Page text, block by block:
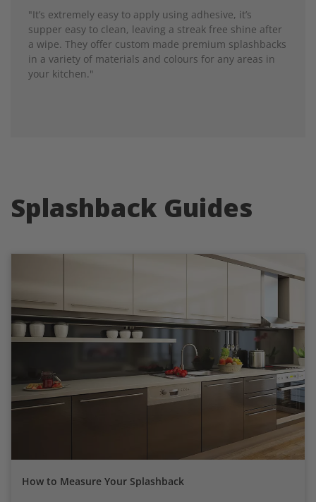
"It’s extremely easy to apply using adhesive, it’s
supper easy to clean, leaving a streak free shine after
a wipe. They offer custom made premium splashbacks
in a variety of materials and colours for any areas in
your kitchen."
Splashback Guides
How to Measure Your Splashback